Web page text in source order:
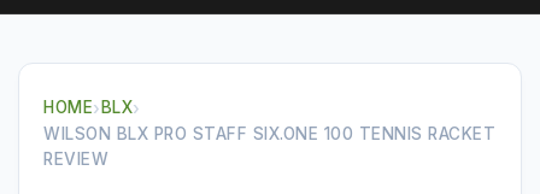
HOME› BLX›
WILSON BLX PRO STAFF SIX.ONE 100 TENNIS RACKET
REVIEW